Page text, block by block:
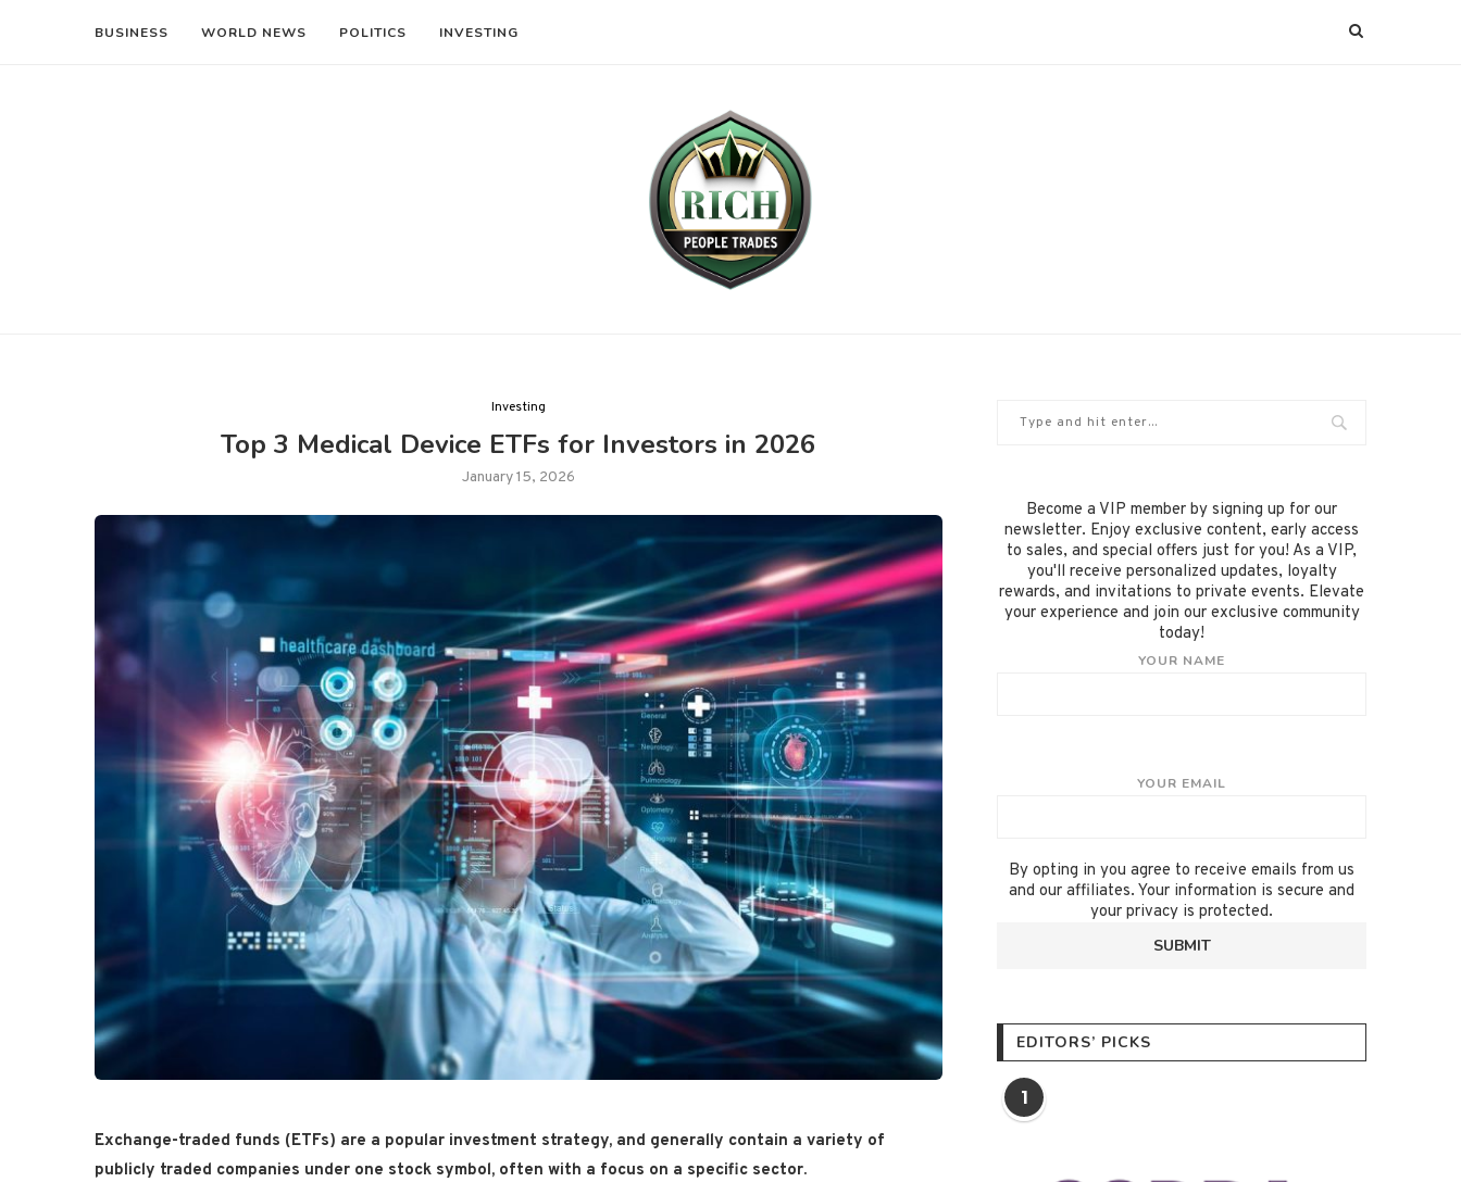
BUSINESS WORLD NEWS POLITICS INVESTING
Investing
Top 3 Medical Device ETFs for Investors in 2026
January 15, 2026
Exchange-traded funds (ETFs) are a popular investment strategy, and generally contain a variety of
publicly traded companies under one stock symbol, often with a focus on a specific sector.
Become a VIP member by signing up for our
newsletter. Enjoy exclusive content, early access
to sales, and special offers just for you! As a VIP,
you'll receive personalized updates, loyalty
rewards, and invitations to private events. Elevate
your experience and join our exclusive community
today!
YOUR NAME
YOUR EMAIL
By opting in you agree to receive emails from us
and our affiliates. Your information is secure and
your privacy is protected.
EDITORS’ PICKS
1